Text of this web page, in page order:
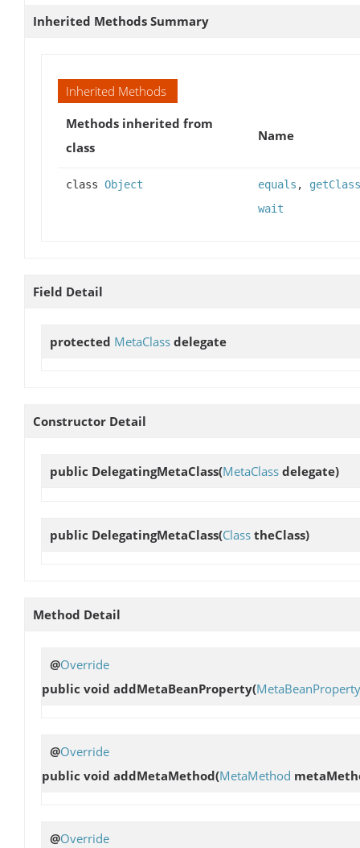
Inherited Methods Summary
Inherited Methods
Methods inherited from
class
Name
class Object equals , getClass
wait
Field Detail
protected MetaClass delegate
Constructor Detail
public DelegatingMetaClass(MetaClass delegate)
public DelegatingMetaClass(Class theClass)
Method Detail
@Override
public void addMetaBeanProperty(MetaBeanProperty
@Override
public void addMetaMethod(MetaMethod
@Override